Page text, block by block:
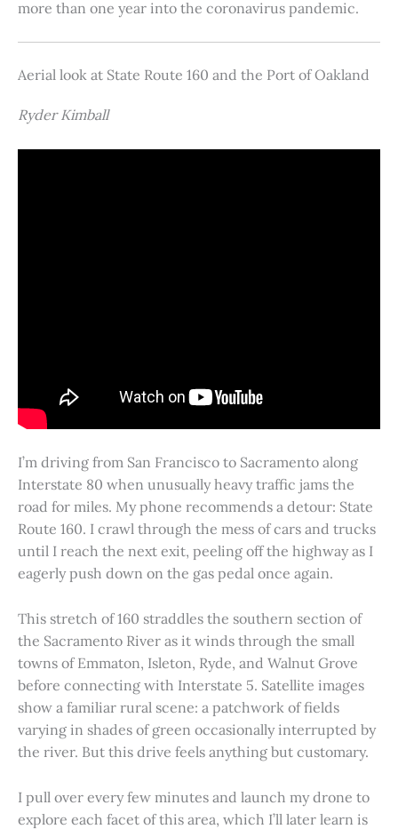
more than one year into the coronavirus pandemic.
Aerial look at State Route 160 and the Port of Oakland
Ryder Kimball
I’m driving from San Francisco to Sacramento along
Interstate 80 when unusually heavy traffic jams the
road for miles. My phone recommends a detour: State
Route 160. I crawl through the mess of cars and trucks
until I reach the next exit, peeling off the highway as I
eagerly push down on the gas pedal once again.
This stretch of 160 straddles the southern section of
the Sacramento River as it winds through the small
towns of Emmaton, Isleton, Ryde, and Walnut Grove
before connecting with Interstate 5. Satellite images
show a familiar rural scene: a patchwork of fields
varying in shades of green occasionally interrupted by
the river. But this drive feels anything but customary.
I pull over every few minutes and launch my drone to
explore each facet of this area, which I’ll later learn is